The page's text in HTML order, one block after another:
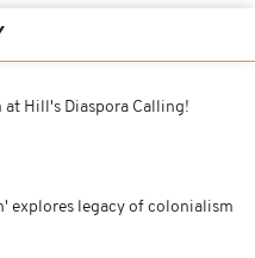
Hill's Diaspora Calling!
explores legacy of colonialism